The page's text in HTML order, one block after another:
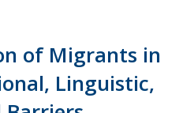
of Migrants in
Linguistic,